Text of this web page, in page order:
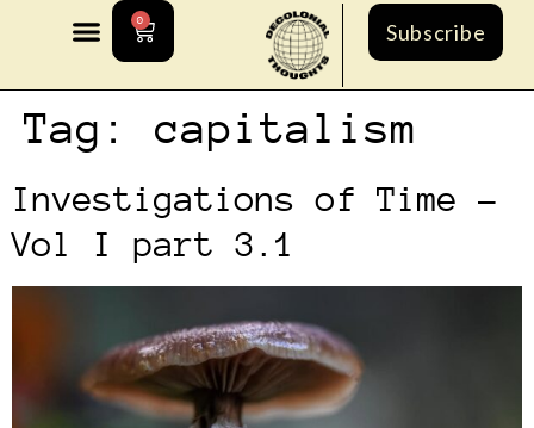
0 Subscribe
Tag: capitalism
Investigations of Time –
Vol I part 3.1